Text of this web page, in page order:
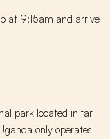
at 9:15am and arrive
park located in far
only operates